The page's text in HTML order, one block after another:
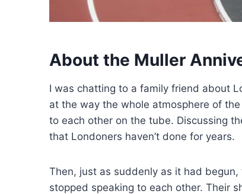
About the Muller
I was chatting to a family friend about
at the way the whole atmosphere of
to each other on the tube. Discussing
that Londoners haven’t done for years.
Then, just as suddenly as it had
stopped speaking to each other. Their